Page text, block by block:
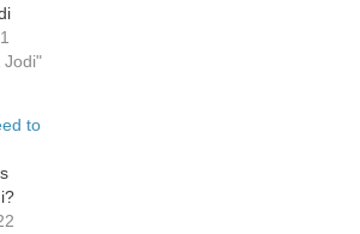
Jodi"
to